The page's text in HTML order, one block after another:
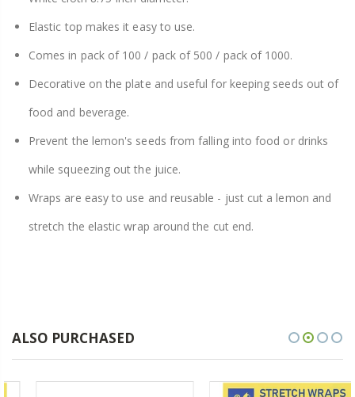
Elastic top makes it easy to use.
Comes in pack of 100 / pack of 500 / pack of 1000.
Decorative on the plate and useful for keeping seeds out of
food and beverage.
Prevent the lemon's seeds from falling into food or drinks
while squeezing out the juice.
Wraps are easy to use and reusable - just cut a lemon and
stretch the elastic wrap around the cut end.
ALSO PURCHASED